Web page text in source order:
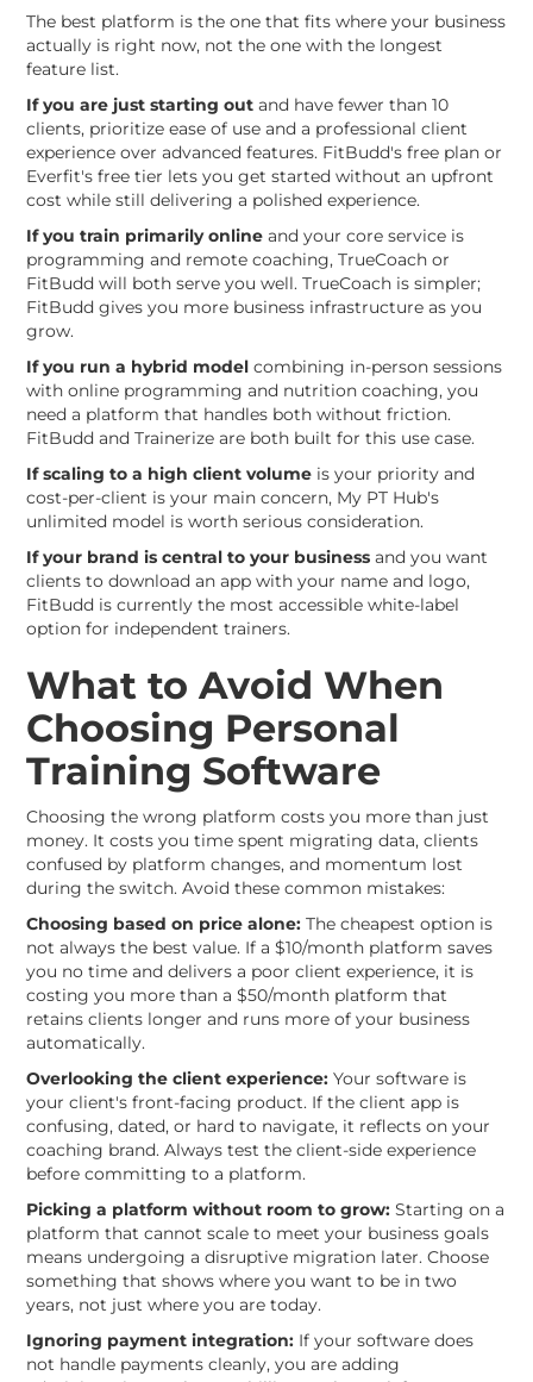
The best platform is the one that fits where your business
actually is right now, not the one with the longest
feature list.
If you are just starting out and have fewer than 10
clients, prioritize ease of use and a professional client
experience over advanced features. FitBudd's free plan or
Everfit's free tier lets you get started without an upfront
cost while still delivering a polished experience.
If you train primarily online and your core service is
programming and remote coaching, TrueCoach or
FitBudd will both serve you well. TrueCoach is simpler;
FitBudd gives you more business infrastructure as you
grow.
If you run a hybrid model combining in-person sessions
with online programming and nutrition coaching, you
need a platform that handles both without friction.
FitBudd and Trainerize are both built for this use case.
If scaling to a high client volume is your priority and
cost-per-client is your main concern, My PT Hub's
unlimited model is worth serious consideration.
If your brand is central to your business and you want
clients to download an app with your name and logo,
FitBudd is currently the most accessible white-label
option for independent trainers.
What to Avoid When
Choosing Personal
Training Software
Choosing the wrong platform costs you more than just
money. It costs you time spent migrating data, clients
confused by platform changes, and momentum lost
during the switch. Avoid these common mistakes:
Choosing based on price alone: The cheapest option is
not always the best value. If a $10/month platform saves
you no time and delivers a poor client experience, it is
costing you more than a $50/month platform that
retains clients longer and runs more of your business
automatically.
Overlooking the client experience: Your software is
your client's front-facing product. If the client app is
confusing, dated, or hard to navigate, it reflects on your
coaching brand. Always test the client-side experience
before committing to a platform.
Picking a platform without room to grow: Starting on a
platform that cannot scale to meet your business goals
means undergoing a disruptive migration later. Choose
something that shows where you want to be in two
years, not just where you are today.
Ignoring payment integration: If your software does
not handle payments cleanly, you are adding